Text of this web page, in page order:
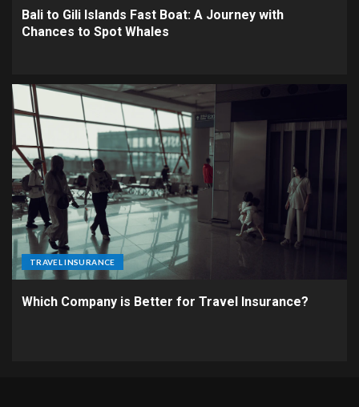
Bali to Gili Islands Fast Boat: A Journey with
Chances to Spot Whales
TRAVEL INSURANCE
Which Company is Better for Travel Insurance?